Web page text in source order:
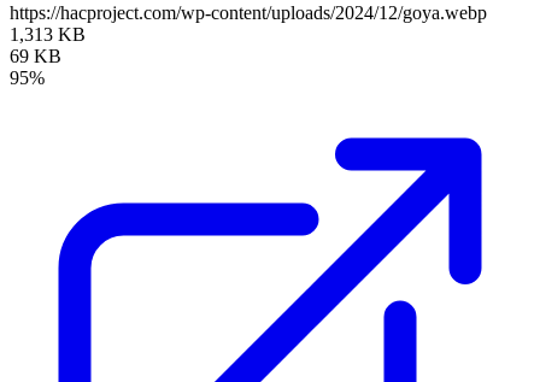
https://hacproject.com/wp-content/uploads/2024/12/goya.webp
1,313 KB
69 KB
95%